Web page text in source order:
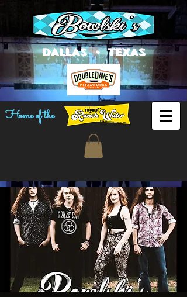
DALLAS • TEXAS
Home of the